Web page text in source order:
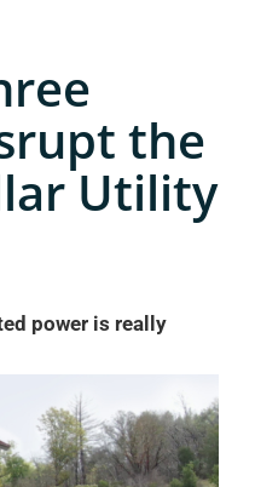
the
Utility
power is really